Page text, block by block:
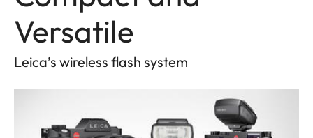
Versatile
Leica’s wireless flash system